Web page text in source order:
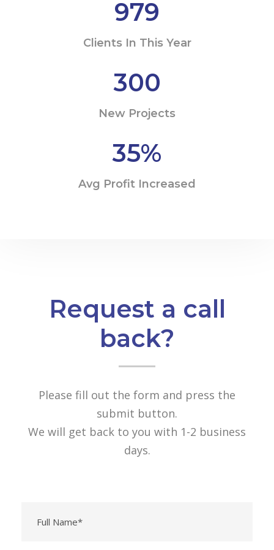
979
Clients In This Year
300
New Projects
35%
Avg Profit Increased
Request a call
back?
Please fill out the form and press the
submit button.
We will get back to you with 1-2 business
days.